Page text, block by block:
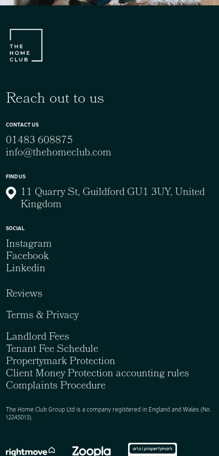
Reach out to us
CONTACT US
01483 608875
info@thehomeclub.com
FIND US
11 Quarry St, Guildford GU1 3UY, United
Kingdom
The Home Club Group Ltd is a company registered in England and Wales (No.
12245013).
SOCIAL
Instagram
Facebook
Linkedin
Reviews
Terms & Privacy
Landlord Fees
Tenant Fee Schedule
Propertymark Protection
Client Money Protection accounting rules
Complaints Procedure